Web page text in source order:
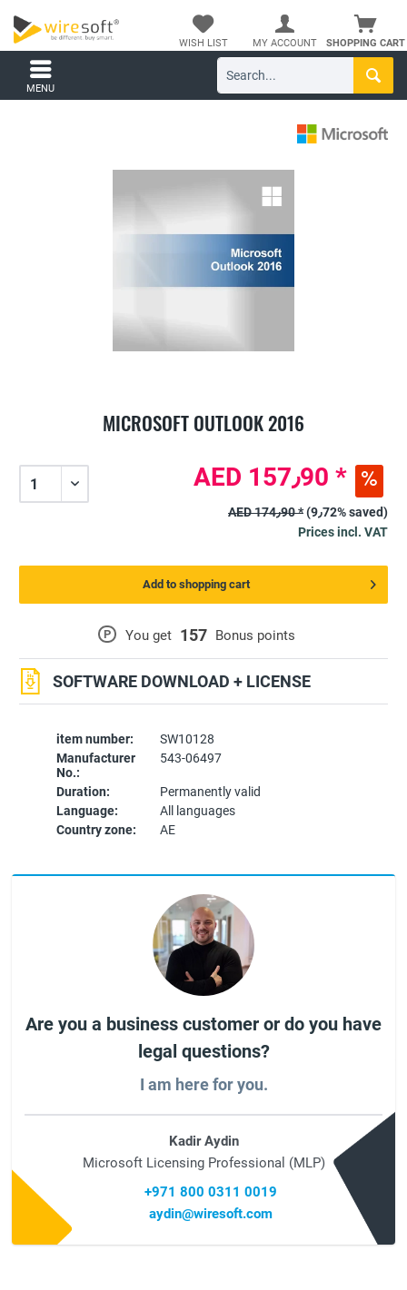
SHOPPING CART
WISH LIST MY ACCOUNT
MENU
MICROSOFT OUTLOOK 2016
item number:
SW10128
Manufacturer
No.:
543-06497
Duration:
Permanently valid
Language:
All languages
Country zone:
AE
P You get 157 Bonus points
SOFTWARE DOWNLOAD + LICENSE
AED 157٫90 *
AED 174٫90 *
(9٫72% saved)
Prices incl. VAT
Add to shopping cart
Are you a business customer or do you have
legal questions?
I am here for you.
Kadir Aydin
Microsoft Licensing Professional (MLP)
+971 800 0311 0019
aydin@wiresoft.com